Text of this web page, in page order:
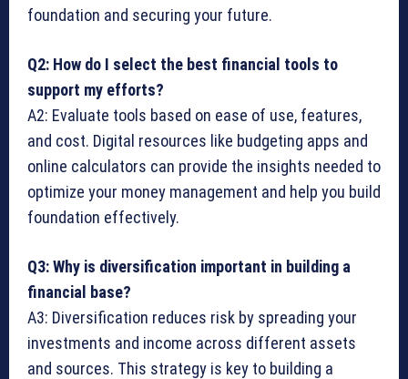
foundation and securing your future.
Q2: How do I select the best financial tools to
support my efforts?
A2: Evaluate tools based on ease of use, features,
and cost. Digital resources like budgeting apps and
online calculators can provide the insights needed to
optimize your money management and help you build
foundation effectively.
Q3: Why is diversification important in building a
financial base?
A3: Diversification reduces risk by spreading your
investments and income across different assets
and sources. This strategy is key to building a